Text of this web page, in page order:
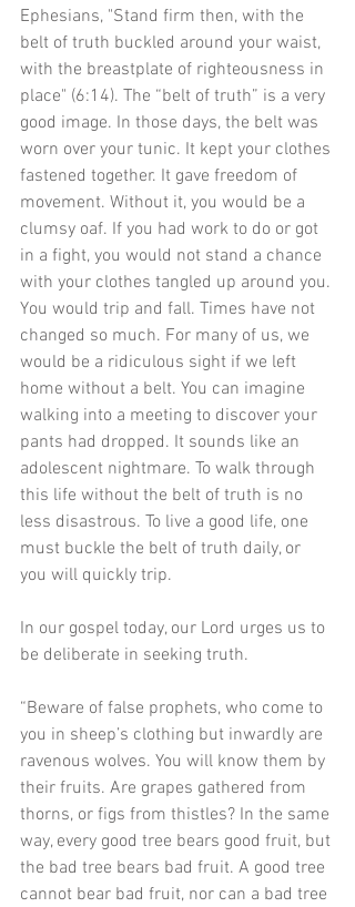
Ephesians, "Stand firm then, with the
belt of truth buckled around your waist,
with the breastplate of righteousness in
place" (6:14). The “belt of truth” is a very
good image. In those days, the belt was
worn over your tunic. It kept your clothes
fastened together. It gave freedom of
movement. Without it, you would be a
clumsy oaf. If you had work to do or got
in a fight, you would not stand a chance
with your clothes tangled up around you.
You would trip and fall. Times have not
changed so much. For many of us, we
would be a ridiculous sight if we left
home without a belt. You can imagine
walking into a meeting to discover your
pants had dropped. It sounds like an
adolescent nightmare. To walk through
this life without the belt of truth is no
less disastrous. To live a good life, one
must buckle the belt of truth daily, or
you will quickly trip.
In our gospel today, our Lord urges us to
be deliberate in seeking truth.
“Beware of false prophets, who come to
you in sheep’s clothing but inwardly are
ravenous wolves. You will know them by
their fruits. Are grapes gathered from
thorns, or figs from thistles? In the same
way, every good tree bears good fruit, but
the bad tree bears bad fruit. A good tree
cannot bear bad fruit, nor can a bad tree